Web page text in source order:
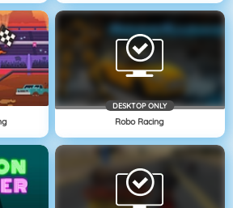
DESKTOP ONLY
Robo Racing